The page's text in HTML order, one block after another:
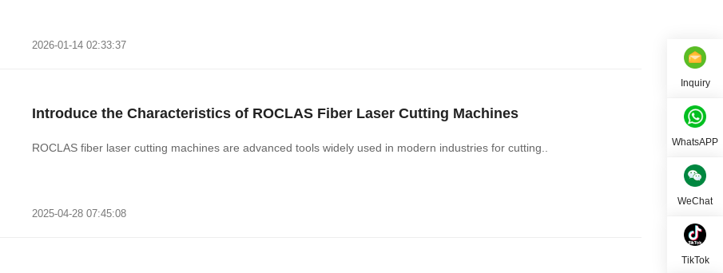
2026-01-14 02:33:37
Introduce the Characteristics of ROCLAS Fiber Laser Cutting Machines
ROCLAS fiber laser cutting machines are advanced tools widely used in modern industries for cutting..
2025-04-28 07:45:08
Inquiry
WhatsAPP
WeChat
TikTok